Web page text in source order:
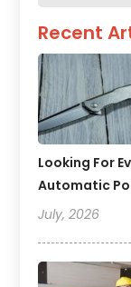
Recent
Looking For
Automatic
July, 2026